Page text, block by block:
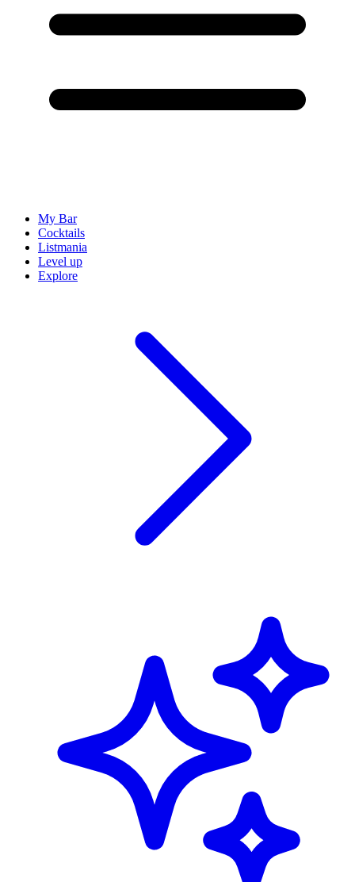
My Bar
Cocktails
Listmania
Level up
Explore